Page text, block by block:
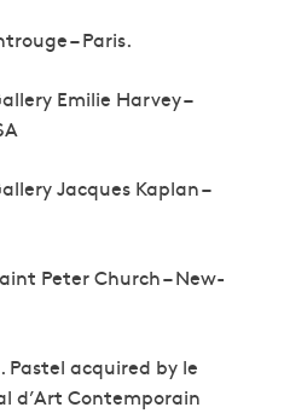
– Paris.
Emilie Harvey –
Jacques Kaplan –
Peter Church – New-
Pastel acquired by le
d’Art Contemporain